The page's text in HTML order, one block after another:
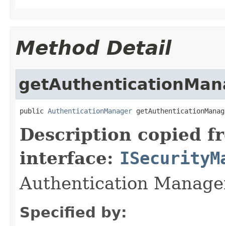
Method Detail
public AuthenticationManager
Description copied
interface:
Authentication
Specified by: